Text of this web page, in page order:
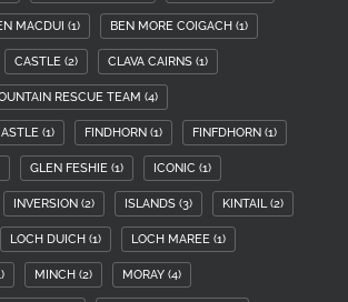
MACDUI (1) BEN MORE COIGACH (1)
CASTLE (2) CLAVA CAIRNS (1)
RESCUE TEAM (4)
(1) FINDHORN (1) FINFDHORN (1)
GLEN FESHIE (1) ICONIC (1)
INVERSION (2) ISLANDS (3) KINTAIL(2)
LOCH DUICH (1) LOCH MAREE (1)
MINCH (2) MORAY (4)